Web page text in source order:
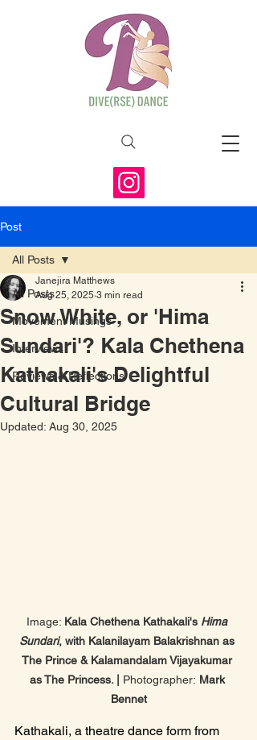
Post
All Posts
Movement Musings
Interviews
Reviews & Reflections
All Posts
Snow White, or 'Hima
Sundari'? Kala Chethena
Kathakali's Delightful
Cultural Bridge
Janejira Matthews
Aug 25, 2025 3 min read
Updated: Aug 30, 2025
Image: Kala Chethena Kathakali's Hima
Sundari, with Kalanilayam Balakrishnan as
The Prince & Kalamandalam Vijayakumar
as The Princess. | Photographer: Mark
Bennet
Kathakali, a theatre dance form from